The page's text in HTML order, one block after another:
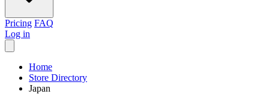
Pricing FAQ
Log in
Home
Store Directory
Japan